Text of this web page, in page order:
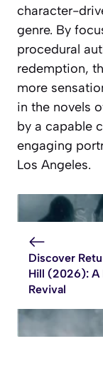
character-
genre. By
procedural
redemption,
more
in the novels
by a capable
engaging
Los Angeles.
Discover
Hill (2026): A
Revival